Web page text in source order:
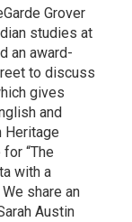
Grover
studies at
an award-
to discuss
gives
and
Heritage
“The
with a
share an
Austin